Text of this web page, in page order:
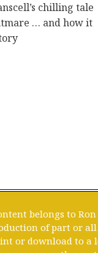
chilling tale
… and how it
belongs to
of part or
or download to a